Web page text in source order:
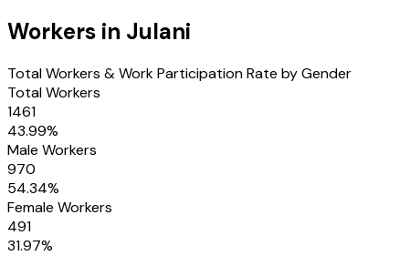
Workers in Julani
Total Workers & Work Participation Rate by Gender
Total Workers
1461
43.99%
Male Workers
970
54.34%
Female Workers
491
31.97%